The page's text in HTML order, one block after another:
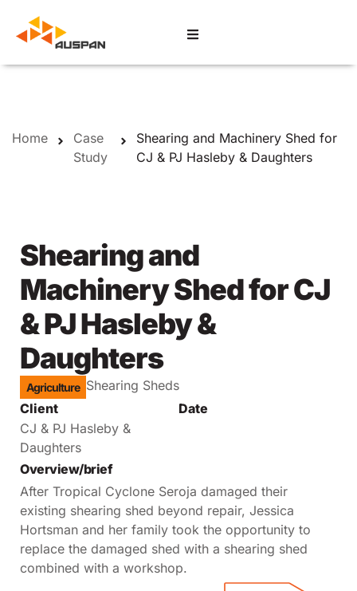
Home
Case
Study
Shearing and Machinery Shed for
CJ & PJ Hasleby & Daughters
Shearing and
Machinery Shed for CJ
& PJ Hasleby &
Daughters
Agriculture Shearing Sheds
Client
CJ & PJ Hasleby &
Daughters
Date
Overview/brief
After Tropical Cyclone Seroja damaged their
existing shearing shed beyond repair, Jessica
Hortsman and her family took the opportunity to
replace the damaged shed with a shearing shed
combined with a workshop.